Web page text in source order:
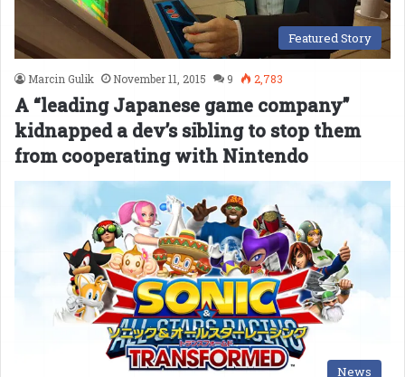
Featured Story
Marcin Gulik November 11, 2015 9 2,783
A “leading Japanese game company”
kidnapped a dev’s sibling to stop them
from cooperating with Nintendo
News